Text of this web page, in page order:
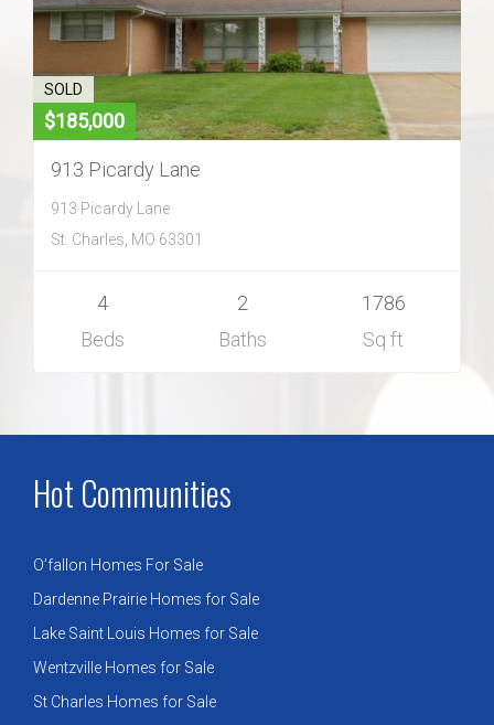
Home Value
Communities
Videos
Blog
SOLD
$185,000
913 Picardy Lane
913 Picardy Lane
St. Charles, MO 63301
4
Beds
2
Baths
1786
Sq ft
Hot Communities
O’fallon Homes For Sale
Dardenne Prairie Homes for Sale
Lake Saint Louis Homes for Sale
Wentzville Homes for Sale
St Charles Homes for Sale